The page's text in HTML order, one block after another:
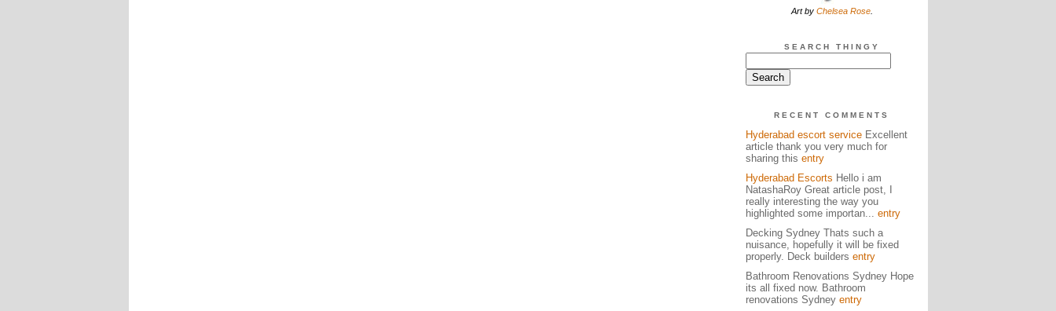
Art by Chelsea Rose.
SEARCH THINGY
RECENT COMMENTS
Hyderabad escort serviceExcellent
article thank you very much for
sharing this entry
Hyderabad Escorts Hello i am
NatashaRoy Great article post, I
really interesting the way you
highlighted some importan... entry
Decking Sydney Thats such a
nuisance, hopefully it will be fixed
properly. Deck builders entry
Bathroom Renovations Sydney Hope
its all fixed now. Bathroom
renovations Sydney entry